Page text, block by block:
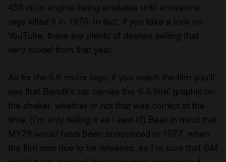
455 cu in engine being available until emissions
regs killed it in 1976. In fact, if you take a look on
YouTube, there are plenty of dealers selling that
very model from that year.
As for the 6.6 motor logo, if you watch the film you’ll
see that Bandit’s car carries the ‘6.6 litre’ graphic on
the shaker, whether or not that was correct at the
time. (I’m only telling it as I saw it!) Bear in mind that
MY78 would have been announced in 1977, when
the film was due to be released, so I’m sure that GM